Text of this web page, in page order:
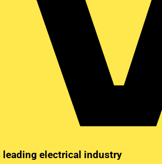
quick and easy voltage
of over one million hours
https://www.wago.com/gb/power-
leading electrical industry